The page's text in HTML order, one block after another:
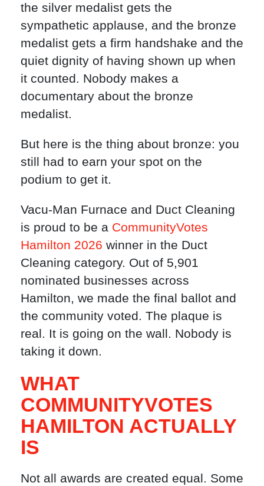
the silver medalist gets the
sympathetic applause, and the bronze
medalist gets a firm handshake and the
quiet dignity of having shown up when
it counted. Nobody makes a
documentary about the bronze
medalist.
But here is the thing about bronze: you
still had to earn your spot on the
podium to get it.
Vacu-Man Furnace and Duct Cleaning
is proud to be a CommunityVotes
Hamilton 2026 winner in the Duct
Cleaning category. Out of 5,901
nominated businesses across
Hamilton, we made the final ballot and
the community voted. The plaque is
real. It is going on the wall. Nobody is
taking it down.
WHAT
COMMUNITYVOTES
HAMILTON ACTUALLY
IS
Not all awards are created equal. Some